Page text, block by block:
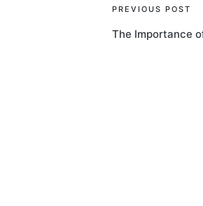
Post
PREVIOUS POST
The Importance